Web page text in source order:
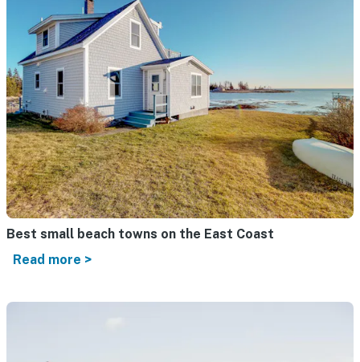
Best small beach towns on the East Coast
Read more >